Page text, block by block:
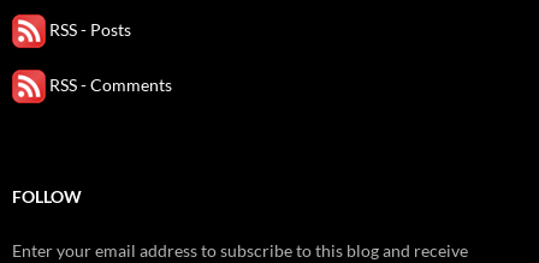
RSS - Posts
RSS - Comments
FOLLOW
Enter your email address to subscribe to this blog and receive